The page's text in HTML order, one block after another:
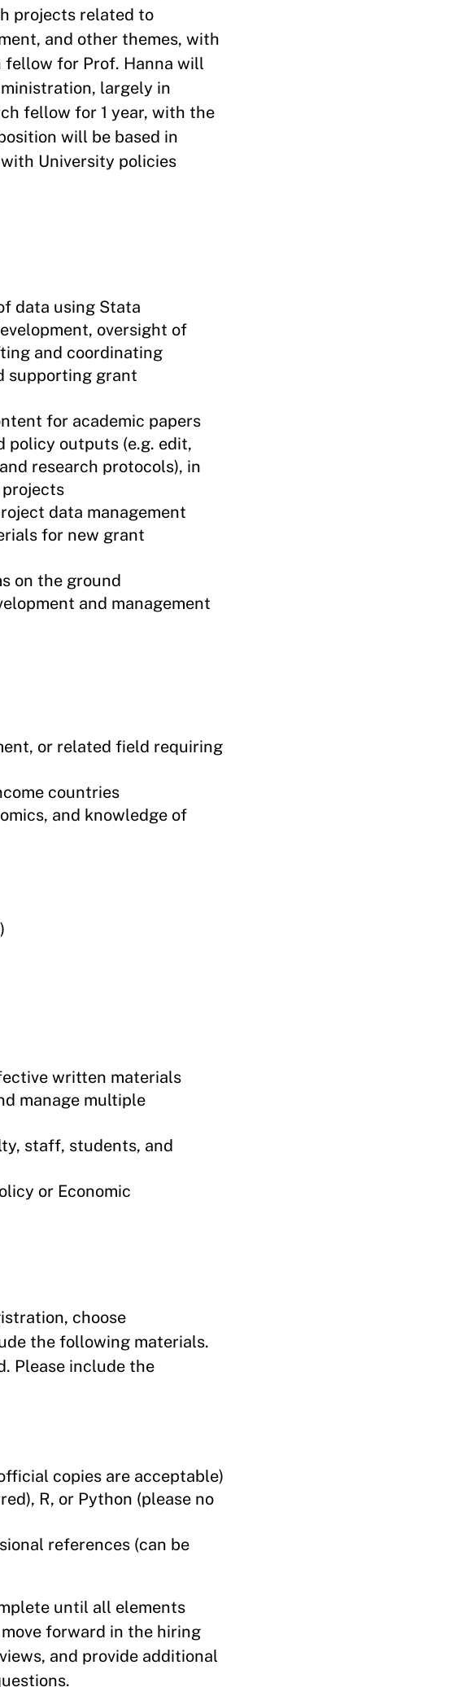
projects related to
and other themes, with
fellow for Prof. Hanna will
largely in
fellow for 1 year, with the
will be based in
University policies
data using Stata
oversight of
and coordinating
supporting grant
for academic papers
policy outputs (e.g. edit,
research protocols), in
data management
for new grant
on the ground
and management
or related field requiring
countries
and knowledge of
written materials
manage multiple
staff, students, and
or Economic
choose
the following materials.
Please include the
copies are acceptable)
R, or Python (please no
references (can be
until all elements
forward in the hiring
and provide additional